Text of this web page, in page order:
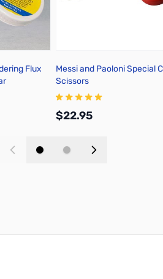
Flux
Messi and Paoloni Special
Scissors
$22.95